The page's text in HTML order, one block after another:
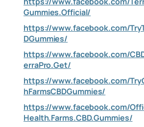
Gummies.Official/
https://www.facebook.com/
DGummies/
https://www.facebook.com/
erraPro.Get/
https://www.facebook.com/
hFarmsCBDGummies/
https://www.facebook.com/
Health.Farms.CBD.Gummies/